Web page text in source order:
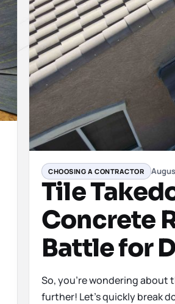
CHOOSING A CONTRACTOR
Tile
Concrete
Battle for
So, you're wondering about
further! Let's quickly break